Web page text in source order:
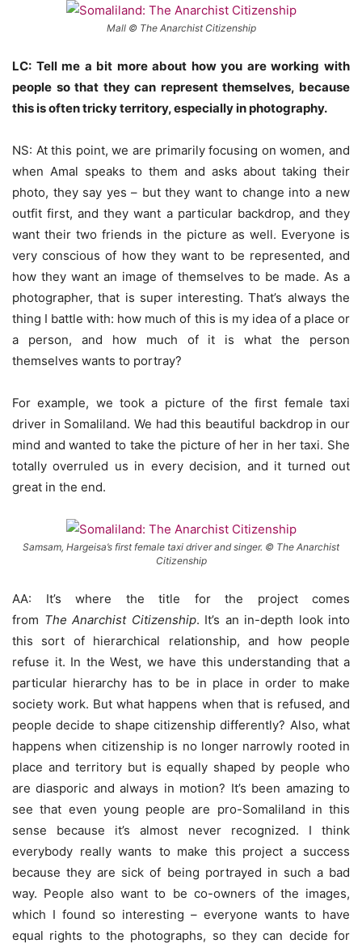
Mall © The Anarchist Citizenship
LC: Tell me a bit more about how you are working with
people so that they can represent themselves, because
this is often tricky territory, especially in photography.
NS: At this point, we are primarily focusing on women, and
when Amal speaks to them and asks about taking their
photo, they say yes – but they want to change into a new
outfit first, and they want a particular backdrop, and they
want their two friends in the picture as well. Everyone is
very conscious of how they want to be represented, and
how they want an image of themselves to be made. As a
photographer, that is super interesting. That’s always the
thing I battle with: how much of this is my idea of a place or
a person, and how much of it is what the person
themselves wants to portray?
For example, we took a picture of the first female taxi
driver in Somaliland. We had this beautiful backdrop in our
mind and wanted to take the picture of her in her taxi. She
totally overruled us in every decision, and it turned out
great in the end.
Samsam, Hargeisa’s first female taxi driver and singer. © The Anarchist
Citizenship
AA: It’s where the title for the project comes
from The Anarchist Citizenship. It’s an in-depth look into
this sort of hierarchical relationship, and how people
refuse it. In the West, we have this understanding that a
particular hierarchy has to be in place in order to make
society work. But what happens when that is refused, and
people decide to shape citizenship differently? Also, what
happens when citizenship is no longer narrowly rooted in
place and territory but is equally shaped by people who
are diasporic and always in motion? It’s been amazing to
see that even young people are pro-Somaliland in this
sense because it’s almost never recognized. I think
everybody really wants to make this project a success
because they are sick of being portrayed in such a bad
way. People also want to be co-owners of the images,
which I found so interesting – everyone wants to have
equal rights to the photographs, so they can decide for